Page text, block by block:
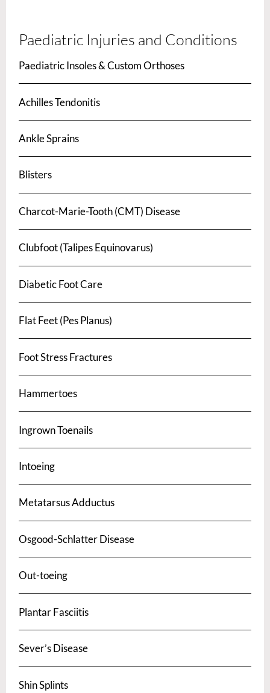
Paediatric Injuries and Conditions
Paediatric Insoles & Custom Orthoses
Achilles Tendonitis
Ankle Sprains
Blisters
Charcot-Marie-Tooth (CMT) Disease
Clubfoot (Talipes Equinovarus)
Diabetic Foot Care
Flat Feet (Pes Planus)
Foot Stress Fractures
Hammertoes
Ingrown Toenails
Intoeing
Metatarsus Adductus
Osgood-Schlatter Disease
Out-toeing
Plantar Fasciitis
Sever’s Disease
Shin Splints